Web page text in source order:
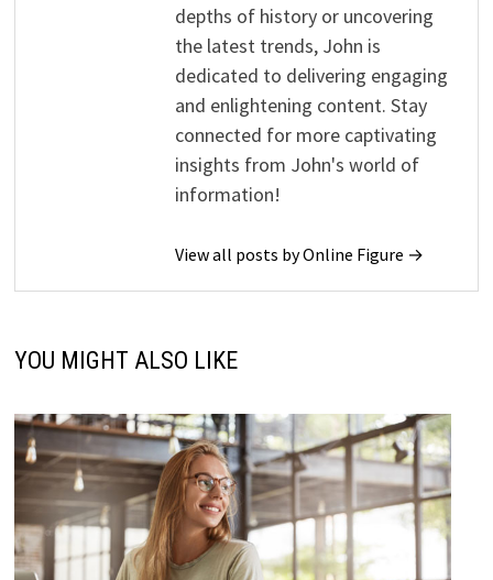
depths of history or uncovering
the latest trends, John is
dedicated to delivering engaging
and enlightening content. Stay
connected for more captivating
insights from John's world of
information!
View all posts by Online Figure →
YOU MIGHT ALSO LIKE